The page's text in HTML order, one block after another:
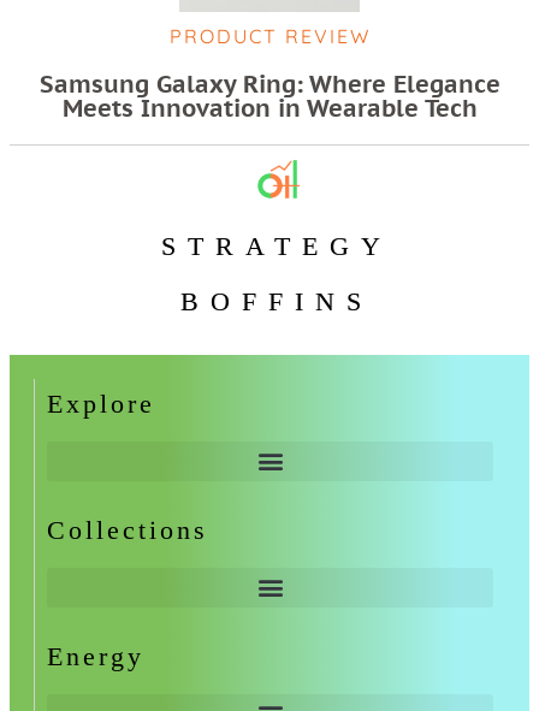
PRODUCT REVIEW
Samsung Galaxy Ring: Where Elegance
Meets Innovation in Wearable Tech
STRATEGY
BOFFINS
Explore
Collections
Energy